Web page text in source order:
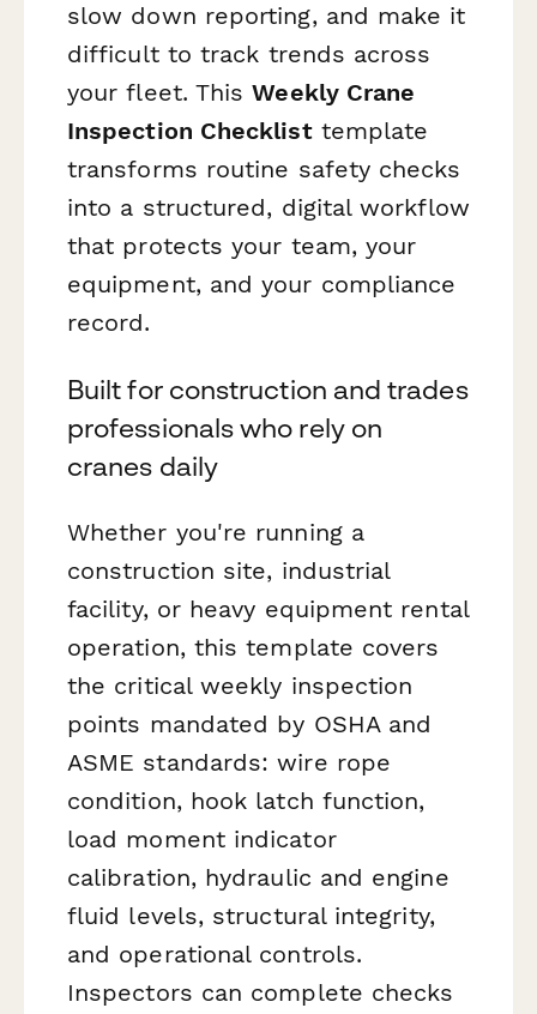
slow down reporting, and make it
difficult to track trends across
your fleet. ThisWeekly Crane
Inspection Checklisttemplate
transforms routine safety checks
into a structured, digital workflow
that protects your team, your
equipment, and your compliance
record.
Built for construction and trades
professionals who rely on
cranes daily
Whether you're running a
construction site, industrial
facility, or heavy equipment rental
operation, this template covers
the critical weekly inspection
points mandated by OSHA and
ASME standards: wire rope
condition, hook latch function,
load moment indicator
calibration, hydraulic and engine
fluid levels, structural integrity,
and operational controls.
Inspectors can complete checks